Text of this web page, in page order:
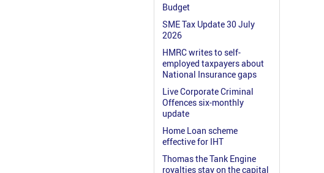
Budget
SME Tax Update 30 July
2026
HMRC writes to self-
employed taxpayers about
National Insurance gaps
Live Corporate Criminal
Offences six-monthly
update
Home Loan scheme
effective for IHT
Thomas the Tank Engine
royalties stay on the capital